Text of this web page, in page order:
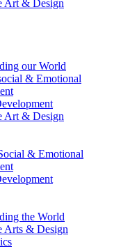
Art & Design
our World
& Emotional
Art & Design
& Emotional
the World
Arts & Design